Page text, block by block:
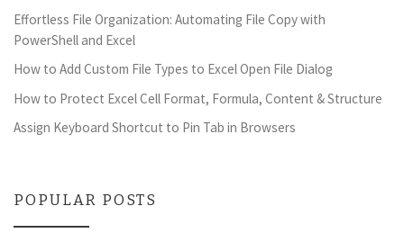
Effortless File Organization: Automating File Copy with
PowerShell and Excel
How to Add Custom File Types to Excel Open File Dialog
How to Protect Excel Cell Format, Formula, Content & Structure
Assign Keyboard Shortcut to Pin Tab in Browsers
POPULAR POSTS